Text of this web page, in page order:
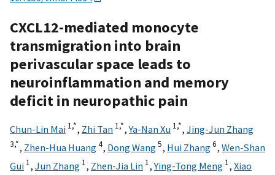
CXCL12-mediated monocyte
transmigration into brain
perivascular space leads to
neuroinflammation and memory
deficit in neuropathic pain
Chun-Lin Mai 1,*, Zhi Tan 1,*,Ya-Nan Xu 1,*, Jing-Jun Zhang
3,*, Zhen-Hua Huang4, Dong Wang5, Hui Zhang6, Wen-Shan
Gui 1, Jun Zhang 1, Zhen-Jia Lin 1,Ying-Tong Meng 1, Xiao